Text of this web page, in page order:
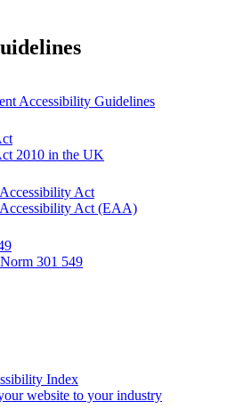
Accessibility Guidelines
2010 in the UK
Act
Act (EAA)
301 549
Index
website to your industry